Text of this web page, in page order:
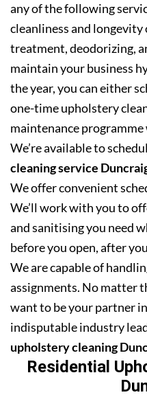
any of the following
cleanliness and
treatment, deodorizing,
maintain your business
the year, you can either
one-time upholstery
maintenance
We’re available to
cleaning service
We offer convenient
We’ll work with you to
and sanitising you need
before you open, after
We are capable of
assignments. No matter
want to be your partner
indisputable industry
upholstery cleaning
Residential